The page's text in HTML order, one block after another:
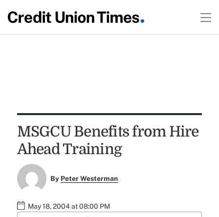
MSGCU Benefits from Hire
Ahead Training
By Peter Westerman
May 18, 2004 at 08:00 PM